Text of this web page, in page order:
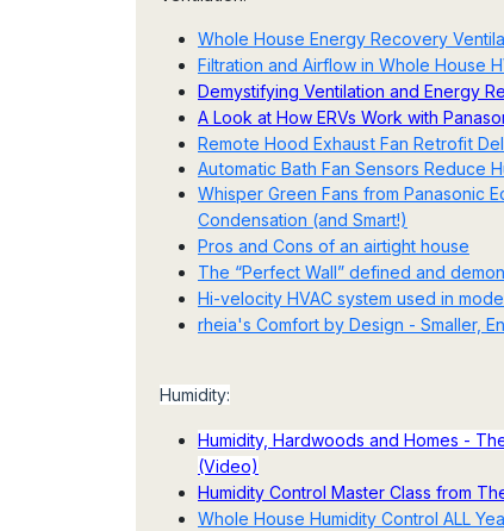
Whole House Energy Recovery
Filtration and Airflow in Whole House
Demystifying Ventilation and Energy
A Look at How ERVs Work with
Remote Hood Exhaust Fan Retrofit
Automatic Bath Fan Sensors Reduce
Whisper Green Fans from Panasonic
Condensation (and Smart!)
Pros and Cons of an airtight house
The “Perfect Wall” defined and
Hi-velocity HVAC system used in
rheia's Comfort by Design - Smaller,
Humidity:
Humidity, Hardwoods and Homes -
(Video)
Humidity Control Master Class from
Whole House Humidity Control ALL